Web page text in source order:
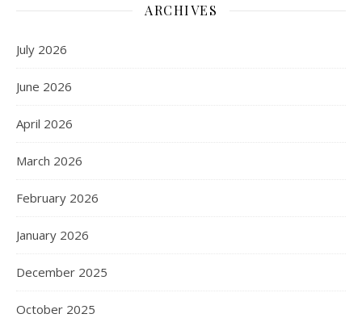
ARCHIVES
July 2026
June 2026
April 2026
March 2026
February 2026
January 2026
December 2025
October 2025